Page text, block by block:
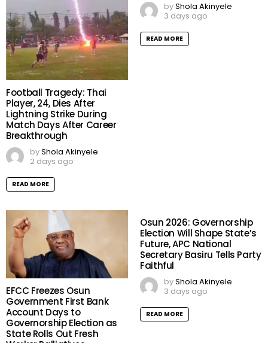
Football Tragedy: Thai
Player, 24, Dies After
Lightning Strike During
Match Days After Career
Breakthrough
byShola Akinyele
2 days ago
READ MORE
byShola Akinyele
3 days ago
READ MORE
EFCC Freezes Osun
Government First Bank
Account Days to
Governorship Election as
State Rolls Out Fresh
Osun 2026: Governorship
Election Will Shape State’s
Future, APC National
Secretary Basiru Tells Party
Faithful
byShola Akinyele
3 days ago
READ MORE